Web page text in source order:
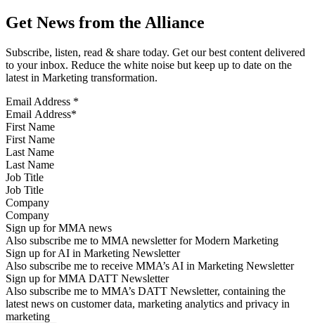
Get News from the Alliance
Subscribe, listen, read & share today. Get our best content delivered
to your inbox. Reduce the white noise but keep up to date on the
latest in Marketing transformation.
Email Address *
First Name
Last Name
Job Title
Company
Sign up for MMA news
Also subscribe me to MMA newsletter for Modern Marketing
Sign up for AI in Marketing Newsletter
Also subscribe me to receive MMA’s AI in Marketing Newsletter
Sign up for MMA DATT Newsletter
Also subscribe me to MMA’s DATT Newsletter, containing the
latest news on customer data, marketing analytics and privacy in
marketing